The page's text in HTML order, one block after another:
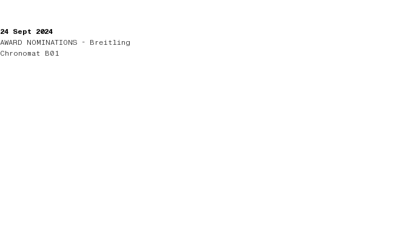
24 Sept 2024
AWARD NOMINATIONS - Breitling
Chronomat B01